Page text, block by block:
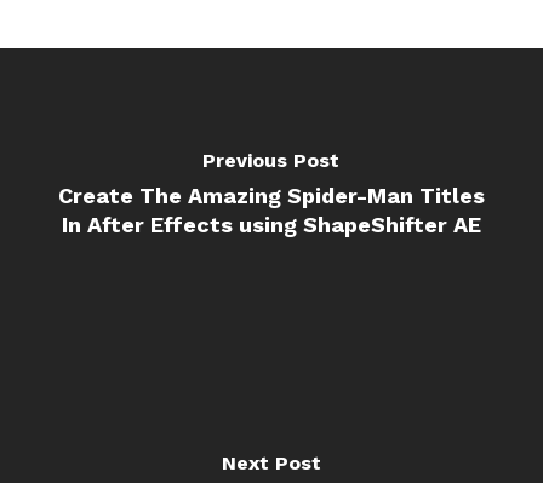
Previous Post
Create The Amazing Spider-Man Titles
In After Effects using ShapeShifter AE
Next Post